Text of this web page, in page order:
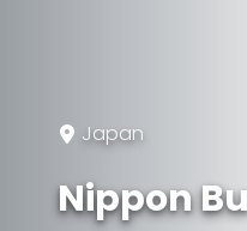
Japan
Nippon